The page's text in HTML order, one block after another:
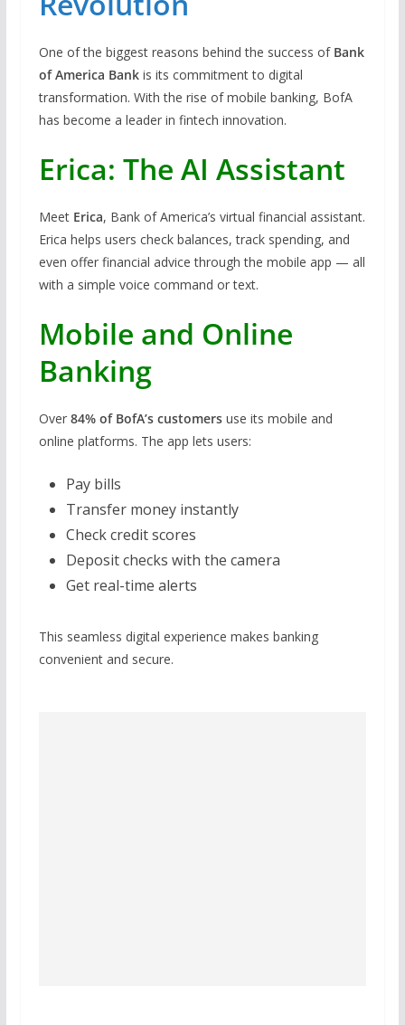
One of the biggest reasons behind the success of Bank
of America Bankis its commitment to digital
transformation. With the rise of mobile banking, BofA
has become a leader in fintech innovation.
Erica: The AI Assistant
Meet Erica, Bank of America’s virtual financial assistant.
Erica helps users check balances, track spending, and
even offer financial advice through the mobile app — all
with a simple voice command or text.
Mobile and Online
Banking
Over 84% of BofA’s customersuse its mobile and
online platforms. The app lets users:
Pay bills
Transfer money instantly
Check credit scores
Deposit checks with the camera
Get real-time alerts
This seamless digital experience makes banking
convenient and secure.